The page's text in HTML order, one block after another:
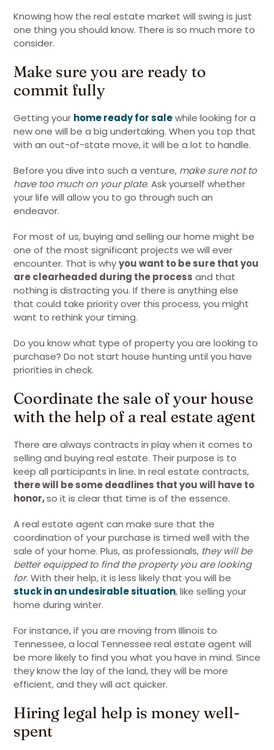
Knowing how the real estate market will swing is just
one thing you should know. There is so much more to
consider.
Make sure you are ready to
commit fully
Getting your home ready for salewhile looking for a
new one will be a big undertaking. When you top that
with an out-of-state move, it will be a lot to handle.
Before you dive into such a venture, make sure not to
have too much on your plate. Ask yourself whether
your life will allow you to go through such an
endeavor.
For most of us, buying and selling our home might be
one of the most significant projects we will ever
encounter. That is whyyou want to be sure that you
are clearheaded during the process and that
nothing is distracting you. If there is anything else
that could take priority over this process, you might
want to rethink your timing.
Do you know what type of property you are looking to
purchase? Do not start house hunting until you have
priorities in check.
Coordinate the sale of your house
with the help of a real estate agent
There are always contracts in play when it comes to
selling and buying real estate. Their purpose is to
keep all participants in line. In real estate contracts,
there will be some deadlines that you will have to
honor,so it is clear that time is of the essence.
A real estate agent can make sure that the
coordination of your purchase is timed well with the
sale of your home. Plus, as professionals, they will be
better equipped to find the property you are looking
for. With their help, it is less likely that you will be
stuck in an undesirable situation, like selling your
home during winter.
For instance, if you are moving from Illinois to
Tennessee, a local Tennessee real estate agent will
be more likely to find you what you have in mind. Since
they know the lay of the land, they will be more
efficient, and they will act quicker.
Hiring legal help is money well-
spent